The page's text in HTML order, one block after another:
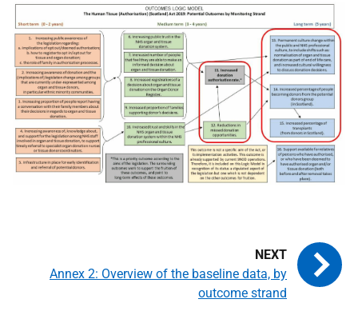
Annex 2: Overview of the baseline data, by
outcome strand